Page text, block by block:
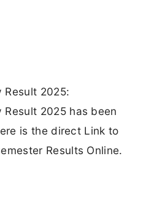
Result 2025:
2025 has been
is the direct Link to
Results Online.